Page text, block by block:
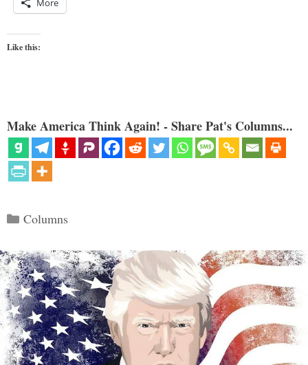
More
Like this:
Make America Think Again! - Share Pat's Columns...
Categories
Columns